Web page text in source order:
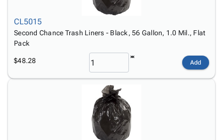
CL5015
Second Chance Trash Liners - Black, 56 Gallon, 1.0 Mil., Flat
Pack
$48.28 Add